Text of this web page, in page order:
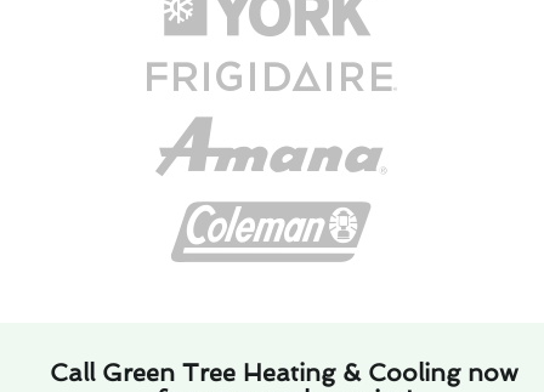
Call Green Tree Heating & Cooling now